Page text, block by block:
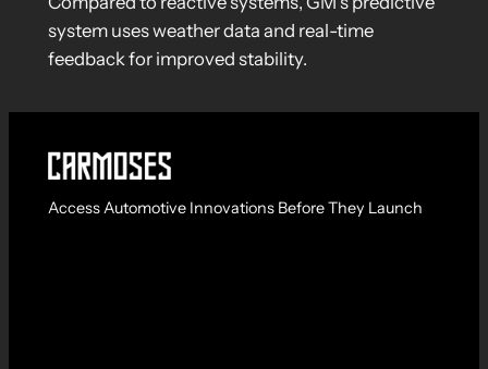
system uses weather data and real-time
feedback for improved stability.
Access Automotive Innovations Before They Launch